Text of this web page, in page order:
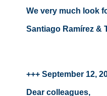
We very much look
Santiago Ramírez &
+++ September 12,
Dear colleagues,